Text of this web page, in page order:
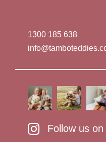
1300 185 638
Follow us